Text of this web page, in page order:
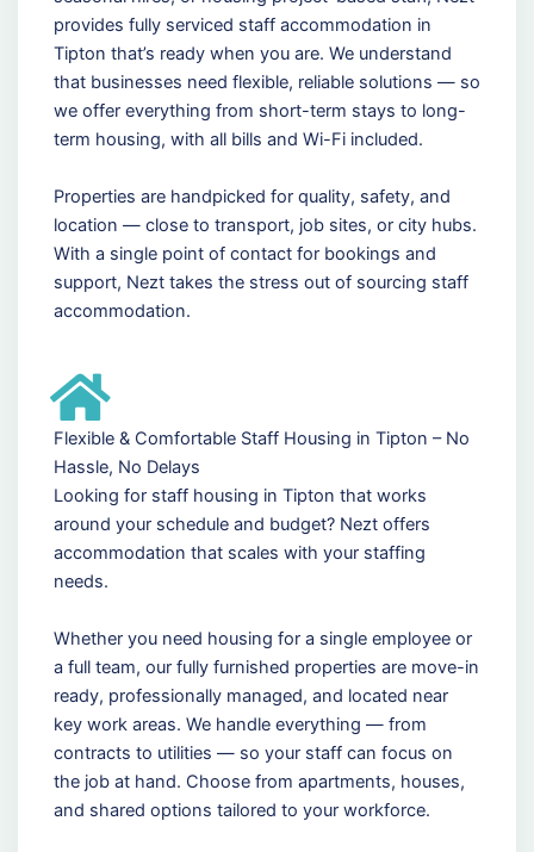
provides fully serviced staff accommodation in
Tipton that’s ready when you are. We understand
that businesses need flexible, reliable solutions — so
we offer everything from short-term stays to long-
term housing, with all bills and Wi-Fi included.
Properties are handpicked for quality, safety, and
location — close to transport, job sites, or city hubs.
With a single point of contact for bookings and
support, Nezt takes the stress out of sourcing staff
accommodation.
Flexible & Comfortable Staff Housing in Tipton – No
Hassle, No Delays
Looking for staff housing in Tipton that works
around your schedule and budget? Nezt offers
accommodation that scales with your staffing
needs.
Whether you need housing for a single employee or
a full team, our fully furnished properties are move-in
ready, professionally managed, and located near
key work areas. We handle everything — from
contracts to utilities — so your staff can focus on
the job at hand. Choose from apartments, houses,
and shared options tailored to your workforce.